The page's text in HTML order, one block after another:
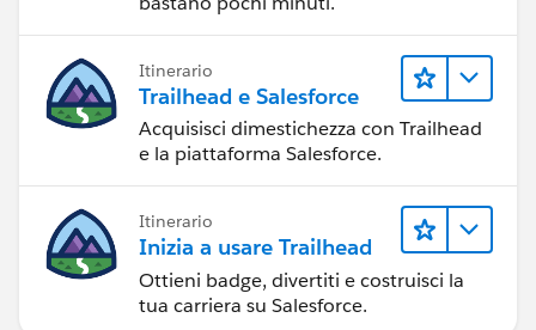
Itinerario
Trailhead e Salesforce
Acquisisci dimestichezza con Trailhead
e la piattaforma Salesforce.
Itinerario
Inizia a usare Trailhead
Ottieni badge, divertiti e costruisci la
tua carriera su Salesforce.